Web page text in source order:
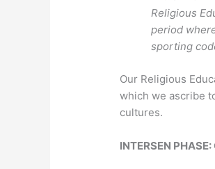
Religious
period
sporting
Our Religious
which we ascribe
cultures.
INTERSEN